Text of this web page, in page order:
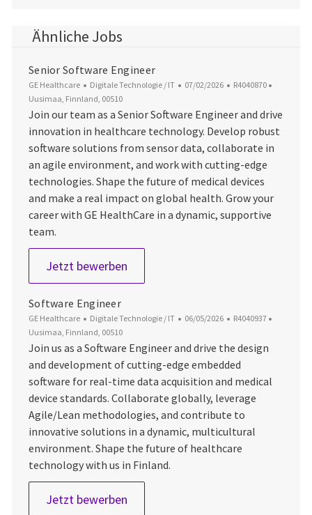
Ähnliche Jobs
Senior Software Engineer
GE Healthcare Kategorie
Digitale Technologie / IT Datum der Veröffentlichung
07/02/2026 Job-ID
R4040870
Uusimaa, Finnland, 00510
Join our team as a Senior Software Engineer and drive
innovation in healthcare technology. Develop robust
software solutions from sensor data, collaborate in
an agile environment, and work with cutting-edge
technologies. Shape the future of medical devices
and make a real impact on global health. Grow your
career with GE HealthCare in a dynamic, supportive
team.
Jetzt bewerbenSenior Software Engineer
Software Engineer
GE Healthcare Kategorie
Digitale Technologie / IT Datum der Veröffentlichung
06/05/2026 Job-ID
R4040937
Uusimaa, Finnland, 00510
Join us as a Software Engineer and drive the design
and development of cutting-edge embedded
software for real-time data acquisition and medical
device standards. Collaborate globally, leverage
Agile/Lean methodologies, and contribute to
innovative solutions in a dynamic, multicultural
environment. Shape the future of healthcare
technology with us in Finland.
Jetzt bewerbenSoftware Engineer